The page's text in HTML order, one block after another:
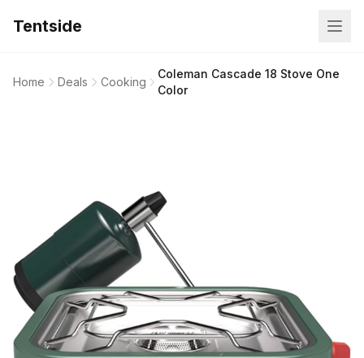
Tentside
Home Deals Cooking
Coleman Cascade 18 Stove One
Color